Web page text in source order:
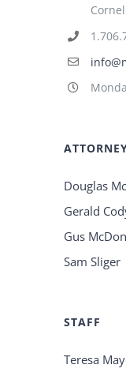
Douglas
Gerald
Gus
Sam Sliger
STAFF
Teresa